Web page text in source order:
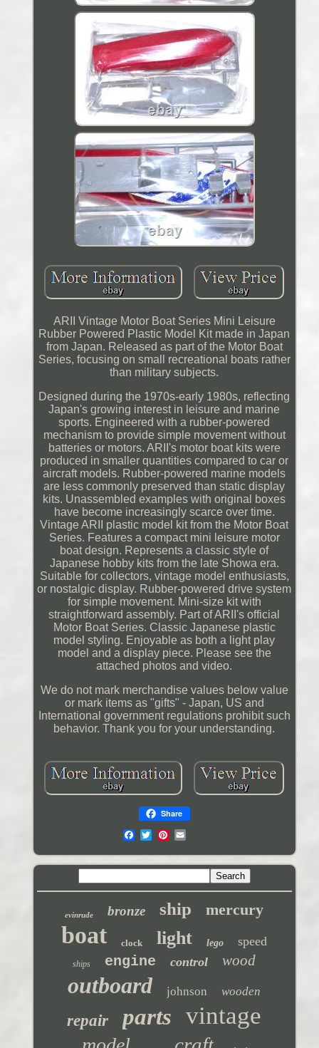
ARII Vintage Motor Boat Series Mini Leisure
Rubber Powered Plastic Model Kit made in Japan
from Japan. Released as part of the Motor Boat
Series, focusing on small recreational boats rather
than military subjects.
Designed during the 1970s-early 1980s, reflecting
Japan's growing interest in leisure and marine
sports. Engineered with a rubber-powered
mechanism to provide simple movement without
batteries or motors. ARII's motor boat kits were
produced in smaller quantities compared to car or
aircraft models. Rubber-powered marine models
are less commonly preserved than static display
kits. Unassembled examples with original boxes
have become increasingly scarce over time.
Vintage ARII plastic model kit from the Motor Boat
Series. Features a compact mini leisure motor
boat design. Represents a classic style of
Japanese hobby kits from the late Showa era.
Suitable for collectors, vintage model enthusiasts,
or nostalgic display. Rubber-powered drive system
for simple movement. Mini-size kit with
straightforward assembly. Part of ARII's official
Motor Boat Series. Classic Japanese plastic
model styling. Enjoyable as both a light play
model and a display piece. Please see the
attached photos and video.
We do not mark merchandise values below value
or mark items as "gifts" - Japan, US and
International government regulations prohibit such
behavior. Thank you for your understanding.
Share
evinrude bronze ship mercury
boat clock light lego speed
ships engine control wood
outboard johnson wooden
repair parts vintage